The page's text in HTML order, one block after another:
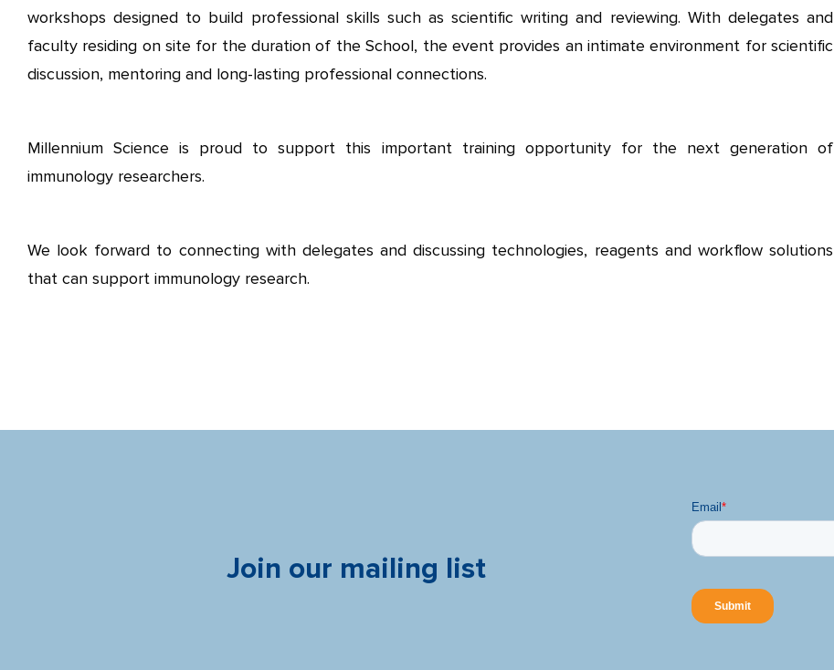
workshops designed to build professional skills such as scientific writing and reviewing. With delegates and
faculty residing on site for the duration of the School, the event provides an intimate environment for scientific
discussion, mentoring and long-lasting professional connections.
Millennium Science is proud to support this important training opportunity for the next generation of
immunology researchers.
We look forward to connecting with delegates and discussing technologies, reagents and workflow solutions
that can support immunology research.
Join our mailing list